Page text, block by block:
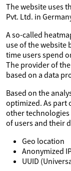
The website uses
Pvt. Ltd. in
A so-called
use of the website
time users spend
The provider of
based on a data
Based on the
optimized. As part
other
of users and their
Geo location
Anonymized
UUID